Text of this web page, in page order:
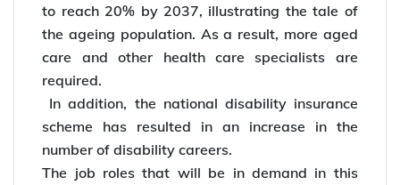
to reach 20% by 2037, illustrating the tale of
the ageing population. As a result, more aged
care and other health care specialists are
required.
In addition, the national disability insurance
scheme has resulted in an increase in the
number of disability careers.
The job roles that will be in demand in this